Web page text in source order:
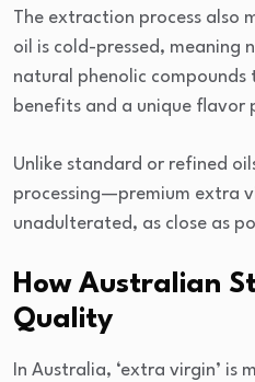
The extraction process also
oil is cold-pressed, meaning
natural phenolic
benefits and a unique flavor
Unlike standard or refined
processing—premium extra
unadulterated, as close as
How Australian
Quality
In Australia, ‘extra virgin’ is